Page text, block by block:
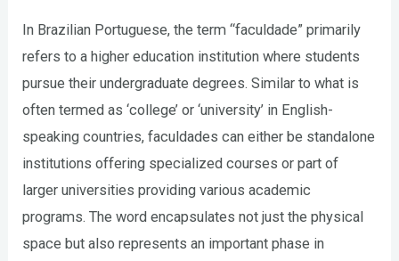
In Brazilian Portuguese, the term “faculdade” primarily
refers to a higher education institution where students
pursue their undergraduate degrees. Similar to what is
often termed as ‘college’ or ‘university’ in English-
speaking countries, faculdades can either be standalone
institutions offering specialized courses or part of
larger universities providing various academic
programs. The word encapsulates not just the physical
space but also represents an important phase in